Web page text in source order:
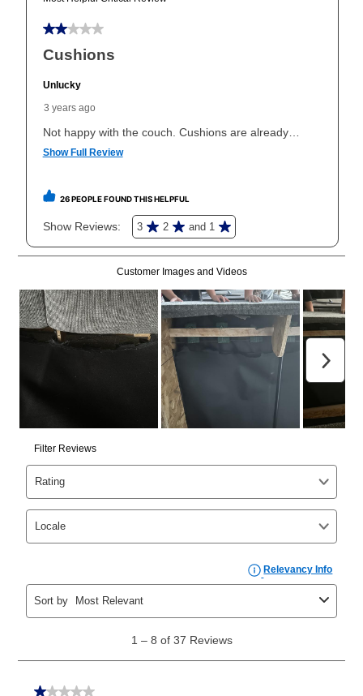
early purchase option
explained in the lease agreement.
What is Aaron's return policy?
Once your item has been delivered, you can contact
your local store to schedule a time for return or pick-
up as stated in your agreement. However, you will not
reinstatement benefit; you can restart your lease
merchandise. Lawn equipment, seasonal items, and
special order merchandise are excluded from the
lifetime reinstatement benefit. See a store associate
for complete details.